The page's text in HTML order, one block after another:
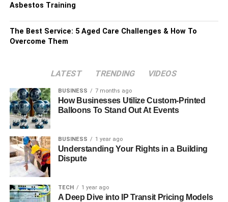
Asbestos Training
The Best Service: 5 Aged Care Challenges & How To
Overcome Them
LATEST TRENDING VIDEOS
BUSINESS 7 months ago
How Businesses Utilize Custom-Printed
Balloons To Stand Out At Events
BUSINESS 1 year ago
Understanding Your Rights in a Building
Dispute
TECH 1 year ago
A Deep Dive into IP Transit Pricing Models